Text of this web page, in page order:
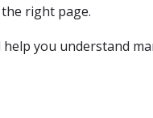
right page.
help you understand